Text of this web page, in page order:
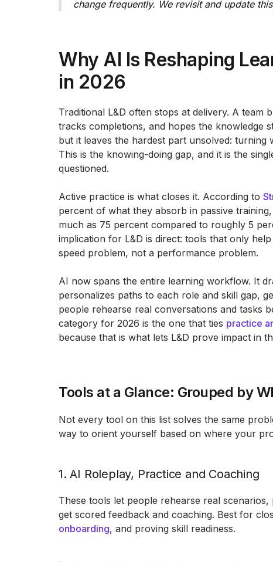
change frequently. We revisit and update
Why AI Is Reshaping
in 2026
Traditional L&D often stops at delivery. A team
tracks completions, and hopes the knowledge
but it leaves the hardest part unsolved:
This is the knowing-doing gap, and it is the
questioned.
Active practice is what closes it. According to
percent of what they absorb in passive
much as 75 percent compared to roughly 5
implication for L&D is direct: tools that only
speed problem, not a performance problem.
AI now spans the entire learning workflow. It
personalizes paths to each role and skill gap,
people rehearse real conversations and tasks
category for 2026 is the one that ties practice
because that is what lets L&D prove impact in
Tools at a Glance: Grouped by
Not every tool on this list solves the same
way to orient yourself based on where your
1. AI Roleplay, Practice and Coaching
These tools let people rehearse real
get scored feedback and coaching. Best for
onboarding, and proving skill readiness.